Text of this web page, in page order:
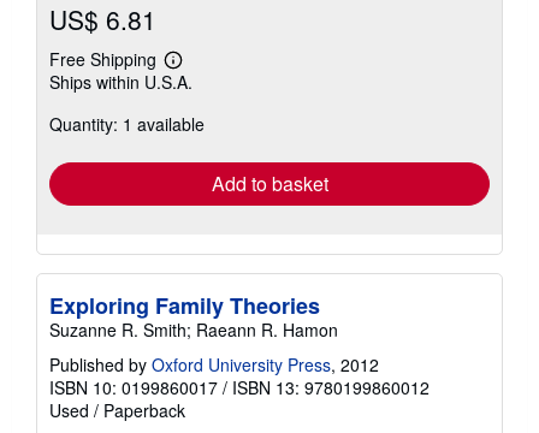
US$ 6.81
Free Shipping
Learn
more
shipping
Ships within U.S.A.
Quantity: 1 available
Add to basket
Exploring Family Theories
Suzanne R. Smith; Raeann R. Hamon
Published by Oxford University Press, 2012
ISBN 10: 0199860017 / ISBN 13: 9780199860012
Used / Paperback